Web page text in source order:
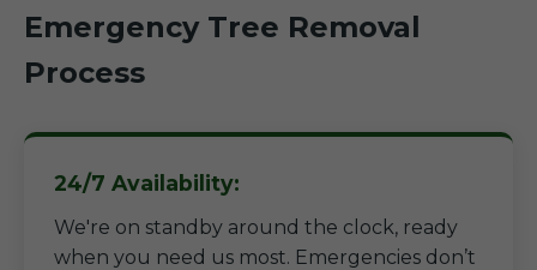
Emergency Tree Removal
Process
24/7 Availability:
We're on standby around the clock, ready
when you need us most. Emergencies don’t